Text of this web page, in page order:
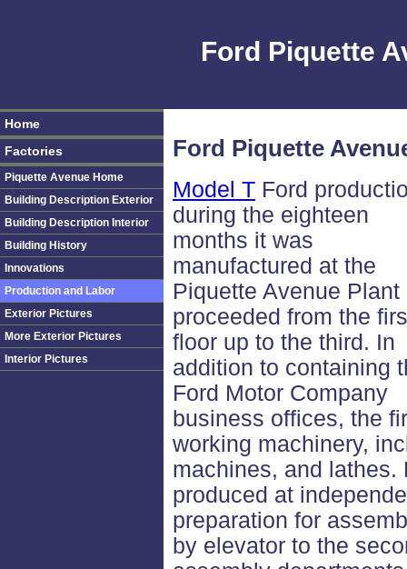
Ford Piquette
Ford Piquette
Model T Ford
during the eighteen
months it was
manufactured at the
Piquette Avenue Plant
proceeded from the
floor up to the third. In
addition to containing
Ford Motor Company
business offices, the
working machinery,
machines, and lathes.
produced at
preparation for
by elevator to the
Home
Factories
Piquette Avenue Home
Building Description Exterior
Building Description Interior
Building History
Innovations
Production and Labor
Exterior Pictures
More Exterior Pictures
Interior Pictures